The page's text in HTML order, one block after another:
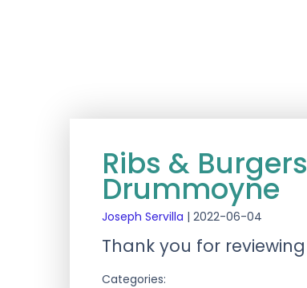
Ribs &
Drummoyne
Joseph Servilla | 2022-06-04
Thank you for
Categories: